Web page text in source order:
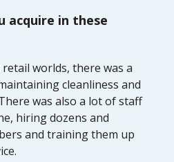
acquire in these
worlds, there was a
cleanliness and
was also a lot of staff
hiring dozens and
and training them up